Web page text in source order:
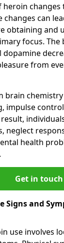
heroin
changes can
obtaining and
focus.
from
brain
impulse
neglect
health
Get in touch
Signs and
use involves